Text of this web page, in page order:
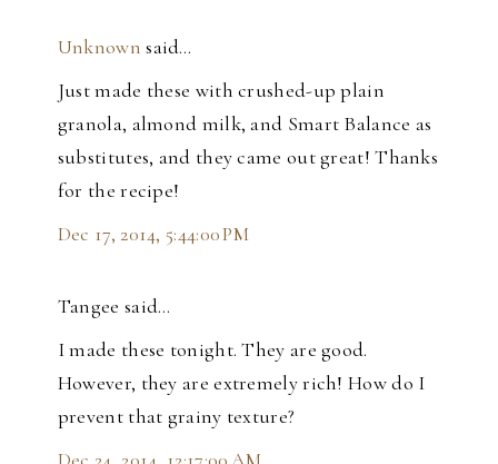
Unknown said…
Just made these with crushed-up plain
granola, almond milk, and Smart Balance as
substitutes, and they came out great! Thanks
for the recipe!
Dec 17, 2014, 5:44:00 PM
Tangee said…
I made these tonight. They are good.
However, they are extremely rich! How do I
prevent that grainy texture?